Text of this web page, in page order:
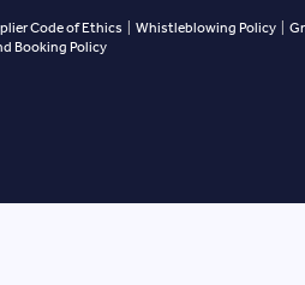
Code of Ethics | Whistleblowing Policy |
Booking Policy